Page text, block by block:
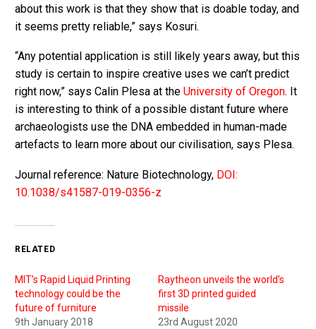
about this work is that they show that is doable today, and
it seems pretty reliable,” says Kosuri.
“Any potential application is still likely years away, but this
study is certain to inspire creative uses we can’t predict
right now,” says Calin Plesa at the University of Oregon. It
is interesting to think of a possible distant future where
archaeologists use the DNA embedded in human-made
artefacts to learn more about our civilisation, says Plesa.
Journal reference: Nature Biotechnology, DOI:
10.1038/s41587-019-0356-z
RELATED
MIT’s Rapid Liquid Printing
technology could be the
future of furniture
9th January 2018
Raytheon unveils the world’s
first 3D printed guided
missile
23rd August 2020